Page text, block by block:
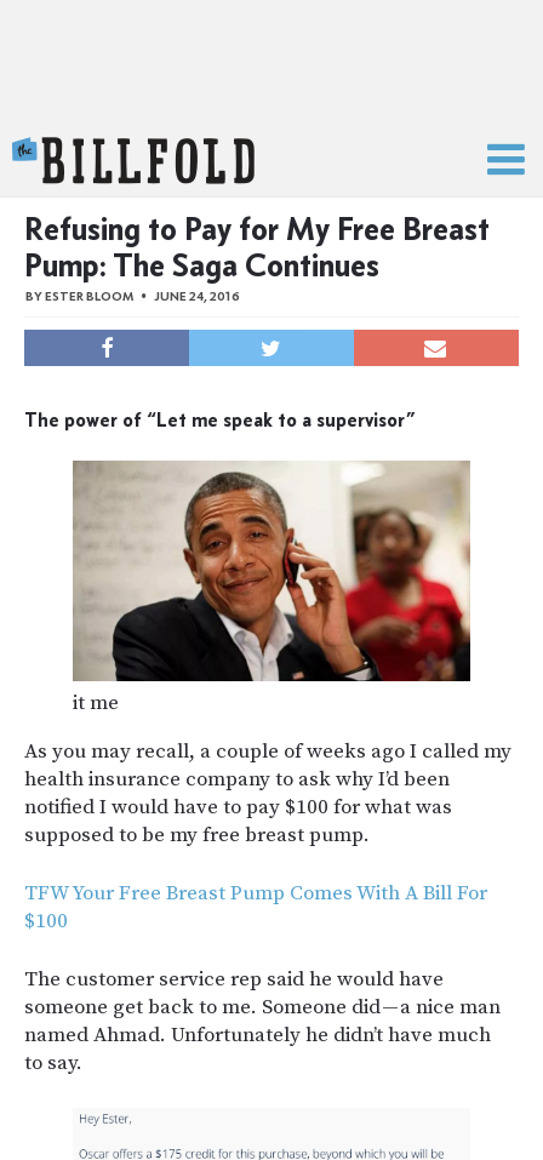
Refusing to Pay for My Free Breast
Pump: The Saga Continues
BYESTER BLOOM JUNE 24, 2016
The power of “Let me speak to a supervisor”
it me
As you may recall, a couple of weeks ago I called my
health insurance company to ask why I’d been
notified I would have to pay $100 for what was
supposed to be my free breast pump.
TFW Your Free Breast Pump Comes With A Bill For
$100
The customer service rep said he would have
someone get back to me. Someone did — a nice man
named Ahmad. Unfortunately he didn’t have much
to say.